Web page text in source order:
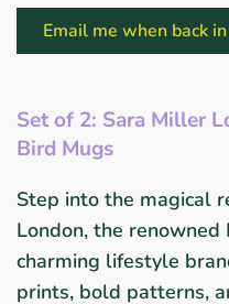
Email me when back
Set of 2: Sara Miller
Bird Mugs
Step into the magical
London, the
charming lifestyle
prints, bold patterns,